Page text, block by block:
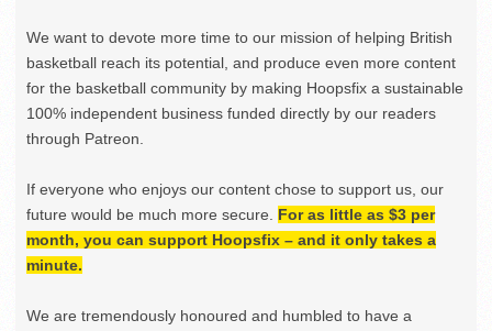
We want to devote more time to our mission of helping British
basketball reach its potential, and produce even more content
for the basketball community by making Hoopsfix a sustainable
100% independent business funded directly by our readers
through Patreon.
If everyone who enjoys our content chose to support us, our
future would be much more secure. For as little as $3 per
month, you can support Hoopsfix – and it only takes a
minute.
We are tremendously honoured and humbled to have a